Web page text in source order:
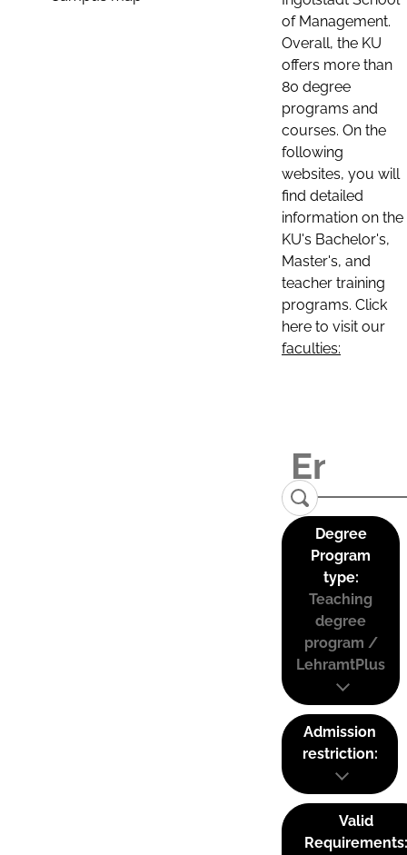
of Management.
Overall, the KU
offers more than
80 degree
programs and
courses. On the
following
websites, you will
find detailed
information on the
KU's Bachelor's,
Master's, and
teacher training
programs. Click
here to visit our
faculties:
Degree
Program
type:
Teaching
degree
program /
LehramtPlus
Admission
restriction:
Valid
Requirements: